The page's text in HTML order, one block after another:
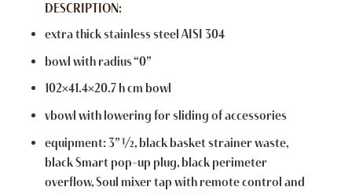
DESCRIPTION:
extra thick stainless steel AISI 304
bowl with radius “0”
102×41.4×20.7 h cm bowl
vbowl with lowering for sliding of accessories
equipment: 3” ½, black basket strainer waste,
black Smart pop-up plug, black perimeter
overflow, Soul mixer tap with remote control and